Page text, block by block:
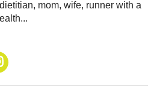
mom, wife, runner with a